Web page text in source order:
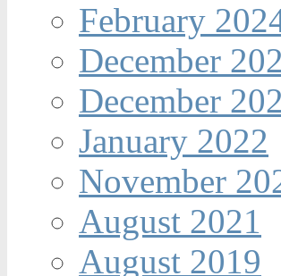
February
December
December
January 2022
November
August 2021
August 2019